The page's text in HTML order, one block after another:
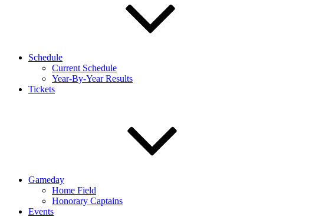
Schedule
Current Schedule
Year-By-Year Results
Tickets
Gameday
Home Field
Honorary Captains
Events